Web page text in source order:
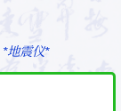
*地震仪*